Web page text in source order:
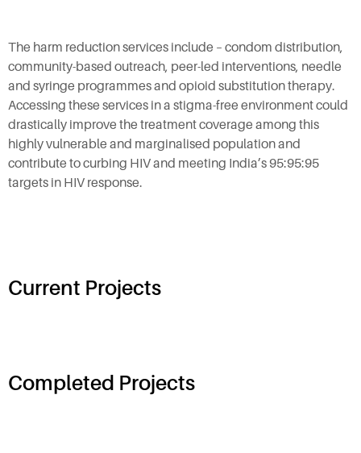
The harm reduction services include – condom distribution,
community-based outreach, peer-led interventions, needle
and syringe programmes and opioid substitution therapy.
Accessing these services in a stigma-free environment could
drastically improve the treatment coverage among this
highly vulnerable and marginalised population and
contribute to curbing HIV and meeting India’s 95:95:95
targets in HIV response.
Current Projects
Completed Projects